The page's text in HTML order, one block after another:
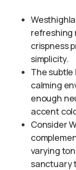
refreshing
crispness
simplicity.
The
calming
enough
accent
Consider
varying
sanctuary